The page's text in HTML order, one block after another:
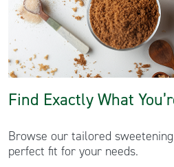
Find Exactly What
Browse our tailored
perfect fit for your needs.
Clear All Filters